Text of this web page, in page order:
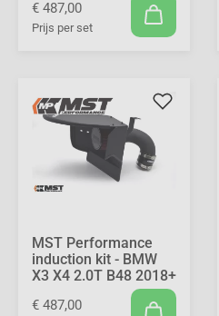
€ 487,00
Prijs per set
MST Performance
induction kit - BMW
X3 X4 2.0T B48 2018+
€ 487,00